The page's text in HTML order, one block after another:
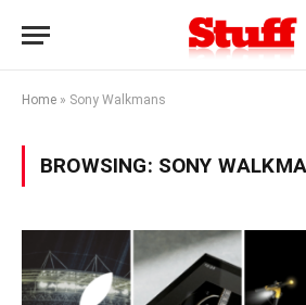
Home » Sony Walkmans
BROWSING: SONY